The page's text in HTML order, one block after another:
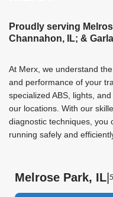
Proudly serving
Channahon, IL; &
At Merx, we understand
and performance of your
specialized ABS, lights,
our locations. With our
diagnostic techniques, you
running safely and
Melrose Park, IL